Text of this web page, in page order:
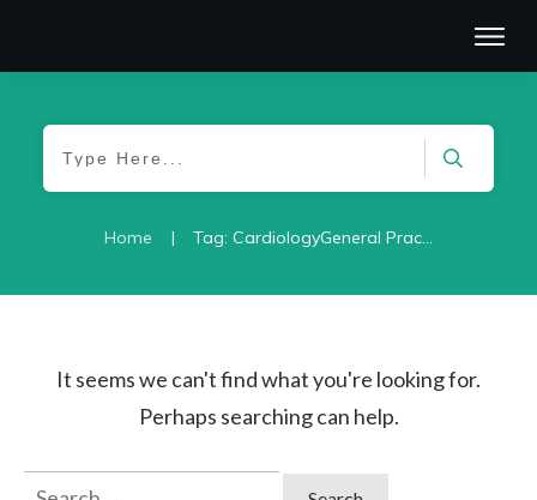
Home | Tag: CardiologyGeneral Practice/Family Medicine-2021
It seems we can't find what you're looking for.
Perhaps searching can help.
Search